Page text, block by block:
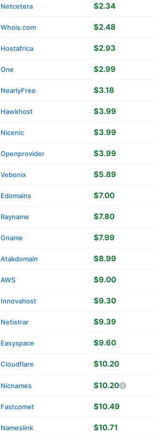
Netcetera $2.34
Whois.com $2.48
Hostafrica $2.93
One $2.99
NearlyFree $3.18
Hawkhost $3.99
Nicenic $3.99
Openprovider $3.99
Vebonix $5.89
Edomains $7.00
Rayname $7.80
Gname $7.99
Atakdomain $8.99
AWS $9.00
Innovahost $9.30
Netistrar $9.39
Easyspace $9.60
Cloudflare $10.20
Nicnames $10.20
Fastcomet $10.49
Nameslink $10.71